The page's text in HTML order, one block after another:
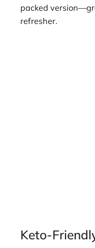
packed
refresher.
Keto-